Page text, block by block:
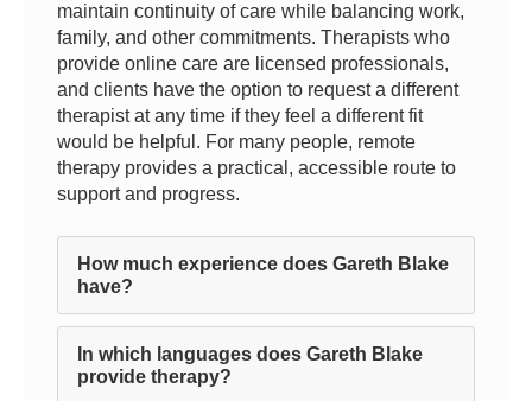
maintain continuity of care while balancing work,
family, and other commitments. Therapists who
provide online care are licensed professionals,
and clients have the option to request a different
therapist at any time if they feel a different fit
would be helpful. For many people, remote
therapy provides a practical, accessible route to
support and progress.
How much experience does Gareth Blake
have?
In which languages does Gareth Blake
provide therapy?